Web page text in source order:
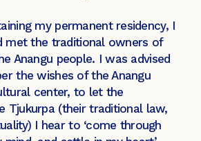
my permanent residency, I
met the traditional owners of
Anangu people. I was advised
the wishes of the Anangu
center, to let the
Tjukurpa (their traditional law,
I hear to ‘come through